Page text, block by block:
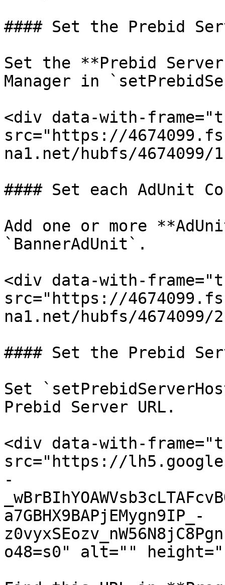
#### Set the Prebid
Set the **Prebid
Manager in
<div data-with-
src="https://
na1.net/hubfs/
#### Set each AdUnit
Add one or more
`BannerAdUnit`.
<div data-with-
src="https://
na1.net/hubfs/
#### Set the Prebid
Set
Prebid Server URL.
<div data-with-
src="https://
-
a7GBHX9BAPjEMygn9IP_-
o48=s0" alt=""